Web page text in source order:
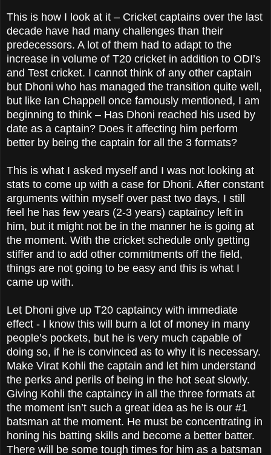
This is how I look at it – Cricket captains over the last
decade have had many challenges than their
predecessors. A lot of them had to adapt to the
increase in volume of T20 cricket in addition to ODI’s
and Test cricket. I cannot think of any other captain
but Dhoni who has managed the transition quite well,
but like Ian Chappell once famously mentioned, I am
beginning to think – Has Dhoni reached his used by
date as a captain? Does it affecting him perform
better by being the captain for all the 3 formats?
This is what I asked myself and I was not looking at
stats to come up with a case for Dhoni. After constant
arguments within myself over past two days, I still
feel he has few years (2-3 years) captaincy left in
him, but it might not be in the manner he is going at
the moment. With the cricket schedule only getting
stiffer and to add other commitments off the field,
things are not going to be easy and this is what I
came up with.
Let Dhoni give up T20 captaincy with immediate
effect - I know this will burn a lot of money in many
people’s pockets, but he is very much capable of
doing so, if he is convinced as to why it is necessary.
Make Virat Kohli the captain and let him understand
the perks and perils of being in the hot seat slowly.
Giving Kohli the captaincy in all the three formats at
the moment isn’t such a great idea as he is our #1
batsman at the moment. He must be concentrating in
honing his batting skills and become a better batter.
There will be some tough times for him as a batsman